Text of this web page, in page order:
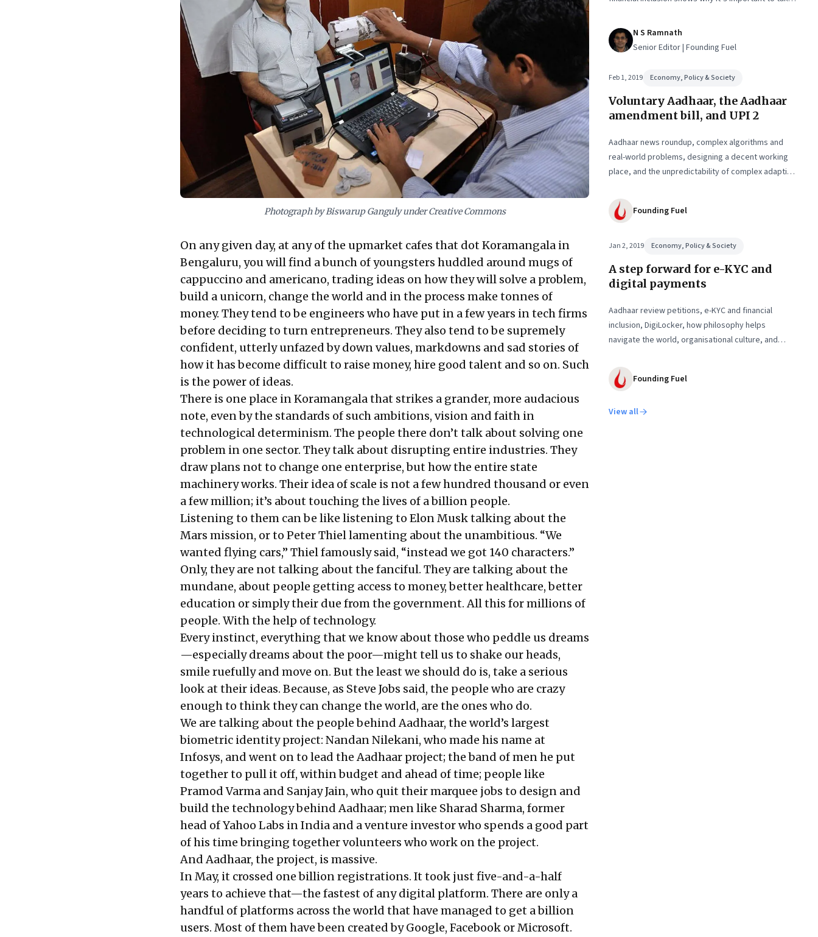
Photograph by Biswarup Ganguly under Creative Commons
On any given day, at any of the upmarket cafes that dot Koramangala in
Bengaluru, you will find a bunch of youngsters huddled around mugs of
cappuccino and americano, trading ideas on how they will solve a problem,
build a unicorn, change the world and in the process make tonnes of
money. They tend to be engineers who have put in a few years in tech firms
before deciding to turn entrepreneurs. They also tend to be supremely
confident, utterly unfazed by down values, markdowns and sad stories of
how it has become difficult to raise money, hire good talent and so on. Such
is the power of ideas.
There is one place in Koramangala that strikes a grander, more audacious
note, even by the standards of such ambitions, vision and faith in
technological determinism. The people there don’t talk about solving one
problem in one sector. They talk about disrupting entire industries. They
draw plans not to change one enterprise, but how the entire state
machinery works. Their idea of scale is not a few hundred thousand or even
a few million; it’s about touching the lives of a billion people.
Listening to them can be like listening to Elon Musk talking about the
Mars mission, or to Peter Thiel lamenting about the unambitious. “We
wanted flying cars,” Thiel famously said, “instead we got 140 characters.”
Only, they are not talking about the fanciful. They are talking about the
mundane, about people getting access to money, better healthcare, better
education or simply their due from the government. All this for millions of
people. With the help of technology.
Every instinct, everything that we know about those who peddle us dreams
—especially dreams about the poor—might tell us to shake our heads,
smile ruefully and move on. But the least we should do is, take a serious
look at their ideas. Because, as Steve Jobs said, the people who are crazy
enough to think they can change the world, are the ones who do.
We are talking about the people behind Aadhaar, the world’s largest
biometric identity project: Nandan Nilekani, who made his name at
Infosys, and went on to lead the Aadhaar project; the band of men he put
together to pull it off, within budget and ahead of time; people like
Pramod Varma and Sanjay Jain, who quit their marquee jobs to design and
build the technology behind Aadhaar; men like Sharad Sharma, former
head of Yahoo Labs in India and a venture investor who spends a good part
of his time bringing together volunteers who work on the project.
And Aadhaar, the project, is massive.
In May, it crossed one billion registrations. It took just five-and-a-half
years to achieve that—the fastest of any digital platform. There are only a
handful of platforms across the world that have managed to get a billion
users. Most of them have been created by Google, Facebook or Microsoft.
tough to anticipate the unintended consequences
N S Ramnath
Senior Editor | Founding Fuel
Feb 1, 2019 Economy, Policy & Society
Voluntary Aadhaar, the Aadhaar
amendment bill, and UPI 2
Aadhaar news roundup, complex algorithms and
real-world problems, designing a decent working
place, and the unpredictability of complex adaptive
Founding Fuel
Jan 2, 2019 Economy, Policy & Society
A step forward for e-KYC and
digital payments
Aadhaar review petitions, e-KYC and financial
inclusion, DigiLocker, how philosophy helps
navigate the world, organisational culture, and
Founding Fuel
View all